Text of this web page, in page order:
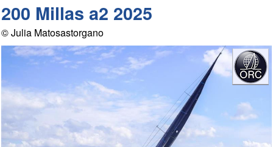
200 Millas a2 2025
© Julia Matosastorgano